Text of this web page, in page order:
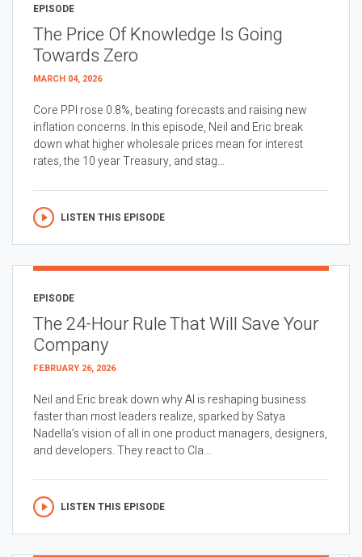
EPISODE
The Price Of Knowledge Is Going
Towards Zero
MARCH 04, 2026
Core PPI rose 0.8%, beating forecasts and raising new
inflation concerns. In this episode, Neil and Eric break
down what higher wholesale prices mean for interest
rates, the 10 year Treasury, and stag...
LISTEN THIS EPISODE
EPISODE
The 24-Hour Rule That Will Save Your
Company
FEBRUARY 26, 2026
Neil and Eric break down why AI is reshaping business
faster than most leaders realize, sparked by Satya
Nadella’s vision of all in one product managers, designers,
and developers. They react to Cla...
LISTEN THIS EPISODE